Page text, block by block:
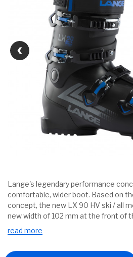
Lange's legendary performance
comfortable, wider boot. Based on
concept, the new LX 90 HV ski / all
new width of 102 mm at the front of
read more